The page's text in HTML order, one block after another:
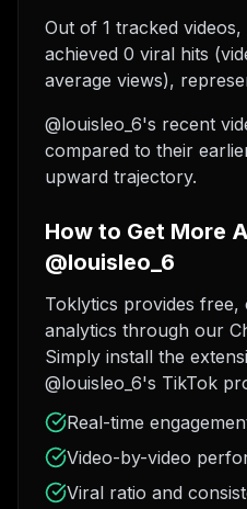
Out of 1 tracked videos,
achieved 0 viral hits
average views),
@louisleo_6's recent
compared to their
upward trajectory.
How to Get More
@louisleo_6
Toklytics provides free,
analytics through our
Simply install the
@louisleo_6's TikTok
Real-time
Video-by-video
Viral ratio and